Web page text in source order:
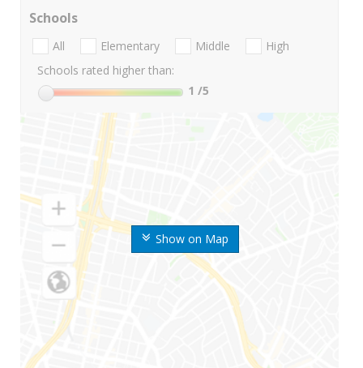
Show on Map
Schools
All Elementary Middle
High
Schools rated higher than:
1 /5